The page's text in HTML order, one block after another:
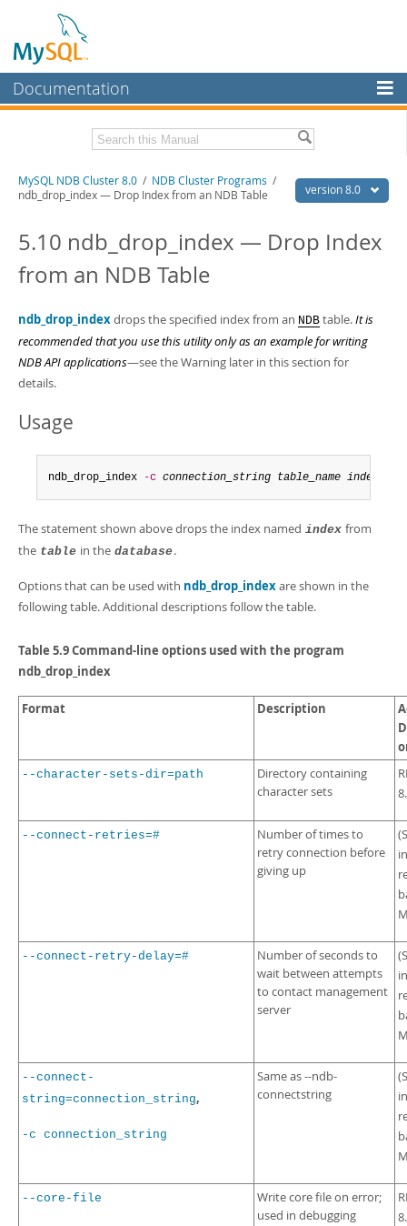
Documentation
MySQL Enterprise
Workbench
MySQL NDB Cluster
Connectors
More
MySQL.com
Downloads
Developer Zone
Related Documentation
MySQL 8.0 Release Notes
Download this Excerpt
PDF (A4)- 4.8Mb
version 8.0
MySQL NDB Cluster 8.0 / NDB Cluster Programs /
ndb_drop_index — Drop Index from an NDB Table
5.10 ndb_drop_index — Drop Index
from an NDB Table
ndb_drop_indexdrops the specified index from an NDB table.It is
recommended that you use this utility only as an example for writing
NDB API applications—see the Warning later in this section for
details.
Usage
ndb_drop_index -c connection_string table_name index
The statement shown above drops the index named index from
the table in the database.
Options that can be used with ndb_drop_indexare shown in the
following table. Additional descriptions follow the table.
Table 5.9 Command-line options used with the program
ndb_drop_index
Format Description
--character-sets-dir=path
Directory containing
character sets
--connect-retries=#
Number of times to
retry connection before
giving up
--connect-retry-delay=#
Number of seconds to
wait between attempts
to contact management
server
--connect-
string=connection_string,
-c connection_string
Same as --ndb-
connectstring
--core-file
Write core file on error;
used in debugging